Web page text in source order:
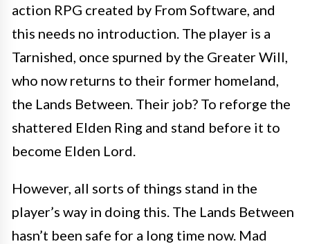
action RPG created by From Software, and
this needs no introduction. The player is a
Tarnished, once spurned by the Greater Will,
who now returns to their former homeland,
the Lands Between. Their job? To reforge the
shattered Elden Ring and stand before it to
become Elden Lord.
However, all sorts of things stand in the
player’s way in doing this. The Lands Between
hasn’t been safe for a long time now. Mad